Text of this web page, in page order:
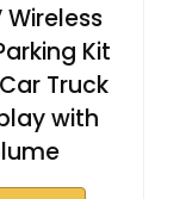
Wireless
Kit
Truck
with